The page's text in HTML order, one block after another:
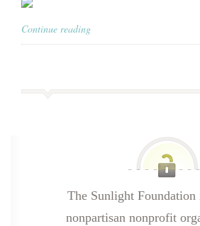
Continue reading
The Sunlight Foundation
nonpartisan nonprofit